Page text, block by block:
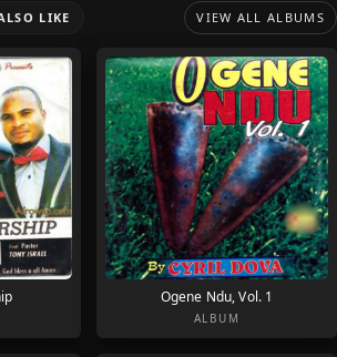
LIKE VIEW ALL ALBUMS
Ogene Ndu, Vol. 1
ALBUM